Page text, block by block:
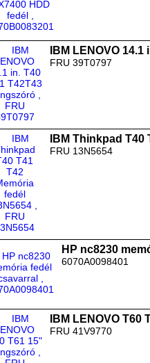
IBM LENOVO
FRU 39T0797
IBM Thinkpad T40
FRU 13N5654
HP nc8230
6070A0098401
IBM LENOVO
FRU 41V9770